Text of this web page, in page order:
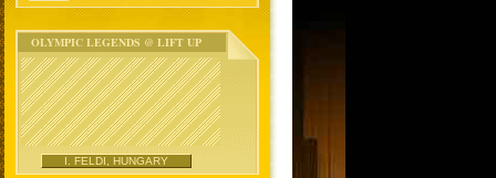
OLYMPIC LEGENDS @ LIFT UP
I. FELDI, HUNGARY